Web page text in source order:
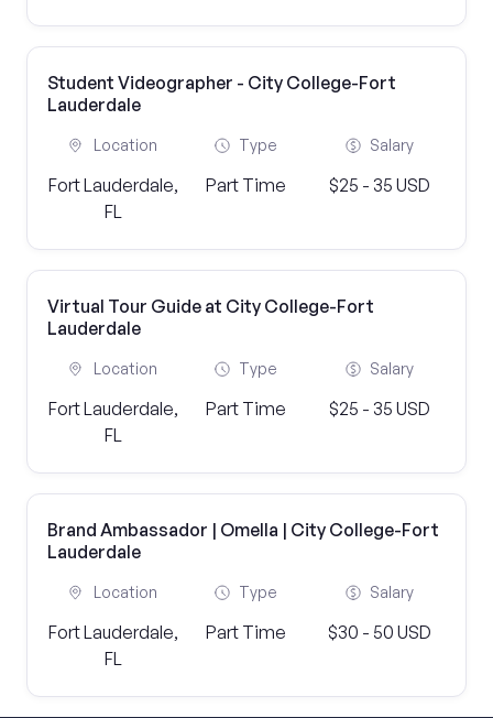
Student Videographer - City College-Fort
Lauderdale
Location
Fort Lauderdale,
FL
Type
Part Time
Salary
$25 - 35 USD
Virtual Tour Guide at City College-Fort
Lauderdale
Location
Fort Lauderdale,
FL
Type
Part Time
Salary
$25 - 35 USD
Brand Ambassador | Omella | City College-Fort
Lauderdale
Location
Fort Lauderdale,
FL
Type
Part Time
Salary
$30 - 50 USD